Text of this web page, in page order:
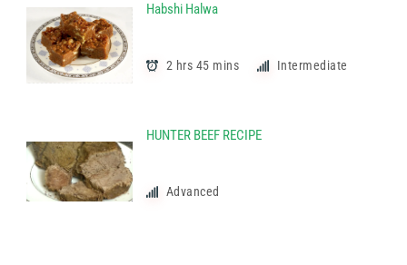
Habshi Halwa
2 hrs 45 mins Intermediate
HUNTER BEEF RECIPE
Advanced